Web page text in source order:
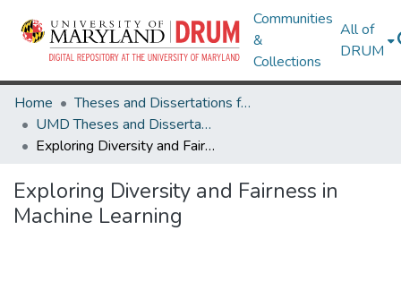
Communities
&
Collections
All of
DRUM
Home
Theses and Dissertations from UMD
UMD Theses and Dissertations
Exploring Diversity and Fairness in Machine Learning
Exploring Diversity and Fairness in
Machine Learning